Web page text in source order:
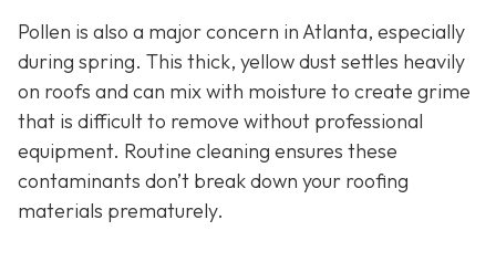
Pollen is also a major concern in Atlanta, especially
during spring. This thick, yellow dust settles heavily
on roofs and can mix with moisture to create grime
that is difficult to remove without professional
equipment. Routine cleaning ensures these
contaminants don’t break down your roofing
materials prematurely.